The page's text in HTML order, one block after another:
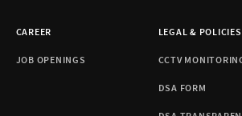
CAREER
JOB OPENINGS
LEGAL & POLICIES
CCTV
DSA FORM